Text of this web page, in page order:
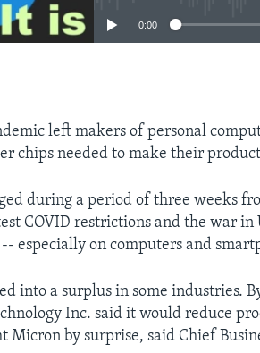
0:00
left makers of personal
chips needed to make their
during a period of three weeks
COVID restrictions and the war in
especially on computers and
into a surplus in some industries.
Inc. said it would reduce
Micron by surprise, said Chief